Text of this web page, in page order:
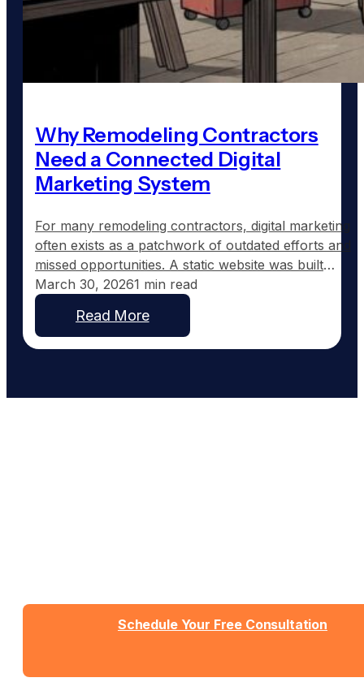
Why Remodeling Contractors
Need a Connected Digital
Marketing System
For many remodeling contractors, digital marketing
often exists as a patchwork of outdated efforts and
missed opportunities. A static website was built
years ago, a Facebook page shows sporadic
updates, and the Google Business Profile might still
list the wrong hours. The pieces are there but lack
coordination. Nothing speaks to each other, and
March 30, 20261 min read
Read More
Schedule Your Free Consultation